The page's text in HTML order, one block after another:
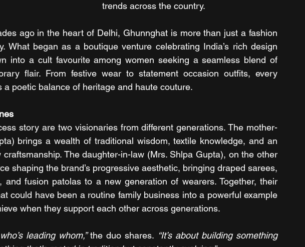
trends across the country.
ago in the heart of Delhi, Ghunnghat is more than just a fashion
What began as a boutique venture celebrating India’s rich design
into a cult favourite among women seeking a seamless blend of
flair. From festive wear to statement occasion outfits, every
a poetic balance of heritage and haute couture.
story are two visionaries from different generations. The mother-
brings a wealth of traditional wisdom, textile knowledge, and an
The daughter-in-law (Mrs. Shlpa Gupta), on the other
shaping the brand’s progressive aesthetic, bringing draped sarees,
and fusion patolas to a new generation of wearers. Together, their
could have been a routine family business into a powerful example
when they support each other across generations.
leading whom,” the duo shares. “It’s about building something